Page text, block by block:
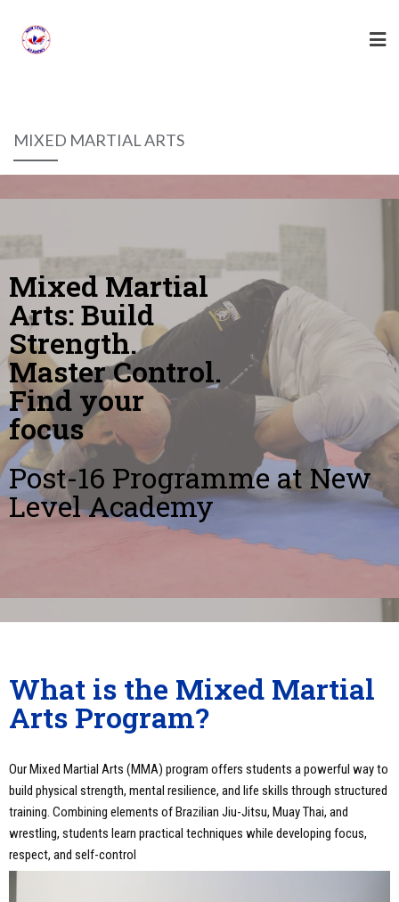
MIXED MARTIAL ARTS
Mixed Martial
Arts: Build
Strength.
Master Control.
Find your
focus
Post-16 Programme at New
Level Academy
What is the Mixed Martial
Arts Program?
Our Mixed Martial Arts (MMA) program offers students a powerful way to
build physical strength, mental resilience, and life skills through structured
training. Combining elements of Brazilian Jiu-Jitsu, Muay Thai, and
wrestling, students learn practical techniques while developing focus,
respect, and self-control